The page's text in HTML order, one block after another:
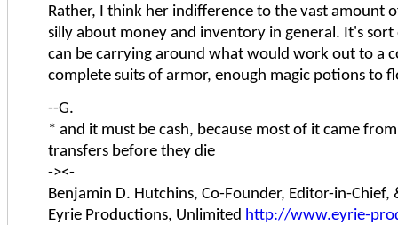
Rather, I think her indifference to the vast amount
silly about money and inventory in general. It's
can be carrying around what would work out to a
complete suits of armor, enough magic potions to
--G.
* and it must be cash, because most of it came
transfers before they die
-><-
Benjamin D. Hutchins, Co-Founder, Editor-in-
Eyrie Productions, Unlimited http://www.eyrie-